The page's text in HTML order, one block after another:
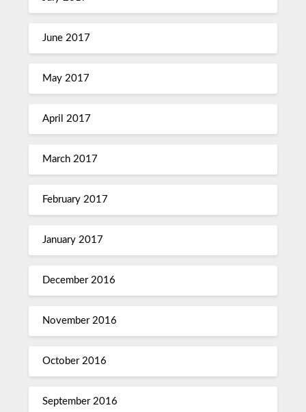
June 2017
May 2017
April 2017
March 2017
February 2017
January 2017
December 2016
November 2016
October 2016
September 2016